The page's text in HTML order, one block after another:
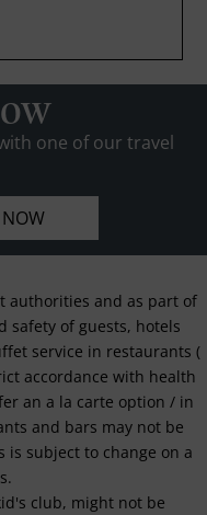
one of our travel
authorities and as part of
safety of guests, hotels
service in restaurants (
accordance with health
an a la carte option / in
and bars may not be
subject to change on a
club, might not be